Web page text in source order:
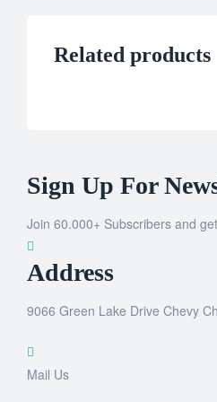
Related products
Sign Up For
Join 60.000+ Subscribers and
Address
9066 Green Lake Drive Chevy
Mail Us